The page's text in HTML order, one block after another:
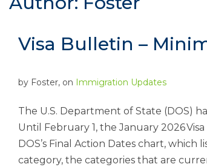
Visa Bulletin –
by Foster, on Immigration Updates
The U.S. Department of State (DOS)
Until February 1, the January 2026
DOS’s Final Action Dates chart,
category, the categories that are